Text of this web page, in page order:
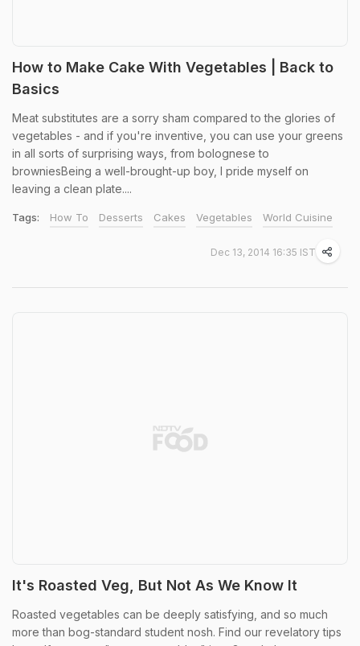
How to Make Cake With Vegetables | Back to
Basics
Meat substitutes are a sorry sham compared to the glories of
vegetables - and if you're inventive, you can use your greens
in all sorts of surprising ways, from bolognese to
browniesBeing a well-brought-up boy, I pride myself on
leaving a clean plate....
Tags: How To Desserts Cakes Vegetables World Cuisine
Dec 13, 2014 16:35 IST
It's Roasted Veg, But Not As We Know It
Roasted vegetables can be deeply satisfying, and so much
more than bog-standard student nosh. Find our revelatory tips